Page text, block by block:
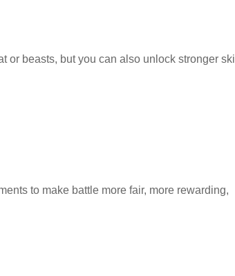
or beasts, but you can also unlock stronger ski
to make battle more fair, more rewarding,